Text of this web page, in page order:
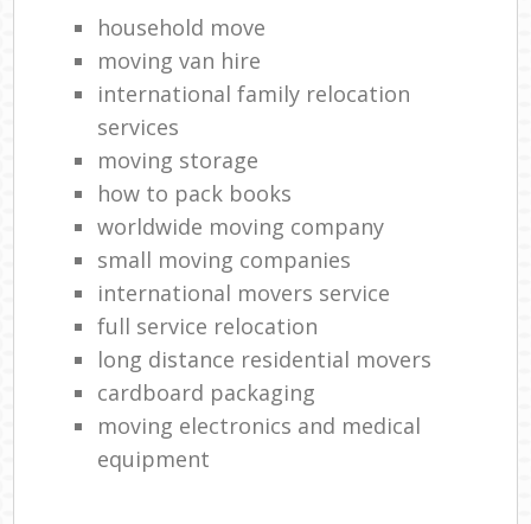
household move
moving van hire
international family relocation
services
moving storage
how to pack books
worldwide moving company
small moving companies
international movers service
full service relocation
long distance residential movers
cardboard packaging
moving electronics and medical
equipment